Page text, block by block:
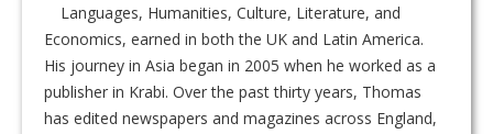
Languages, Humanities, Culture, Literature, and
Economics, earned in both the UK and Latin America.
His journey in Asia began in 2005 when he worked as a
publisher in Krabi. Over the past thirty years, Thomas
has edited newspapers and magazines across England,